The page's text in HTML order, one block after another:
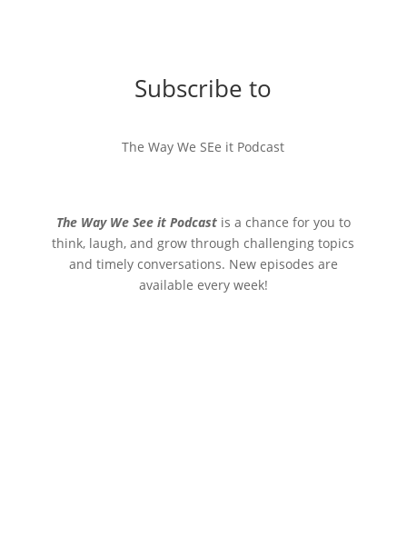
Subscribe to
The Way We SEe it Podcast
The Way We See it Podcastis a chance for you to
think, laugh, and grow through challenging topics
and timely conversations. New episodes are
available every week!